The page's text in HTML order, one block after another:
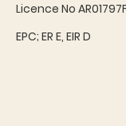
Licence No
EPC; ER E, EIR D